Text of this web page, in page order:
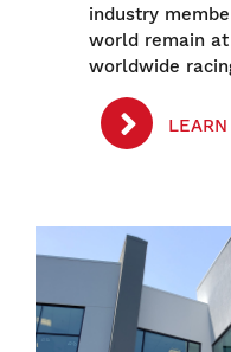
industry
world remain
worldwide